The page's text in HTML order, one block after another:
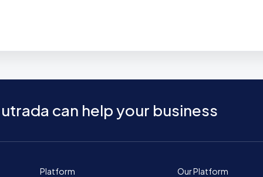
can help your business
Platform
Our Platform